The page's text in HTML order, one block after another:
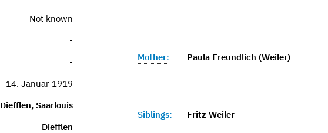
Not known
-
-
14. Januar 1919
Diefflen, Saarlouis
Diefflen
Mother: Paula Freundlich (Weiler)
Siblings: Fritz Weiler